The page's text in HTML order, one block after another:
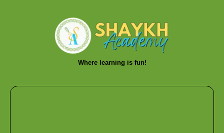
Where learning is fun!